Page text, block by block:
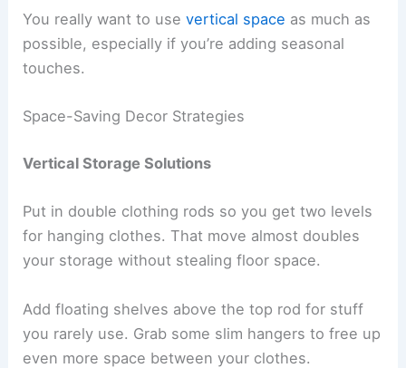
You really want to usevertical space as much as
possible, especially if you’re adding seasonal
touches.
Space-Saving Decor Strategies
Vertical Storage Solutions
Put in double clothing rods so you get two levels
for hanging clothes. That move almost doubles
your storage without stealing floor space.
Add floating shelves above the top rod for stuff
you rarely use. Grab some slim hangers to free up
even more space between your clothes.